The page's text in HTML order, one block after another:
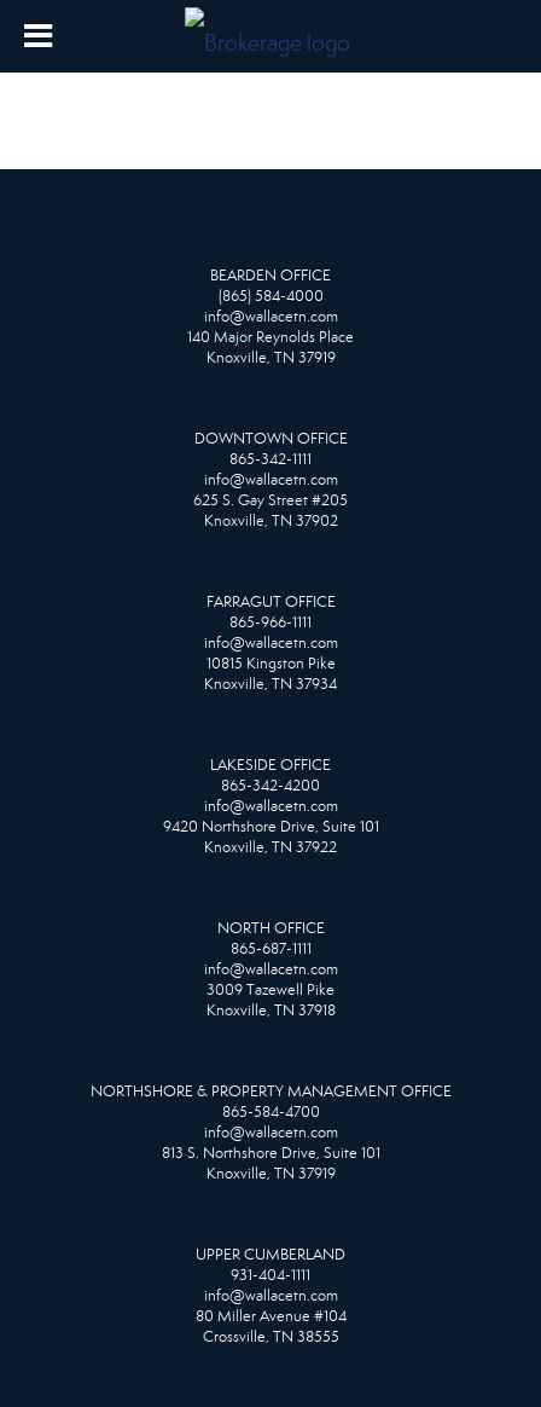
BEARDEN OFFICE
(865) 584-4000
info@wallacetn.com
140 Major Reynolds Place
Knoxville, TN 37919
DOWNTOWN OFFICE
865-342-1111
info@wallacetn.com
625 S. Gay Street #205
Knoxville, TN 37902
FARRAGUT OFFICE
865-966-1111
info@wallacetn.com
10815 Kingston Pike
Knoxville, TN 37934
LAKESIDE OFFICE
865-342-4200
info@wallacetn.com
9420 Northshore Drive, Suite 101
Knoxville, TN 37922
NORTH OFFICE
865-687-1111
info@wallacetn.com
3009 Tazewell Pike
Knoxville, TN 37918
NORTHSHORE & PROPERTY MANAGEMENT OFFICE
865-584-4700
info@wallacetn.com
813 S. Northshore Drive, Suite 101
Knoxville, TN 37919
UPPER CUMBERLAND
931-404-1111
info@wallacetn.com
80 Miller Avenue #104
Crossville, TN 38555